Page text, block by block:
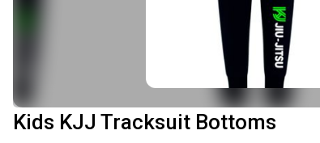
Kids KJJ Tracksuit Bottoms